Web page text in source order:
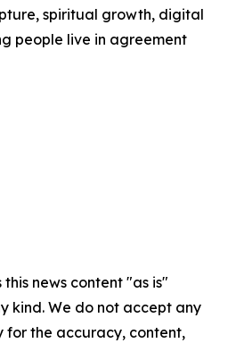
spiritual growth, digital
people live in agreement
news content "as is"
kind. We do not accept any
for the accuracy, content,